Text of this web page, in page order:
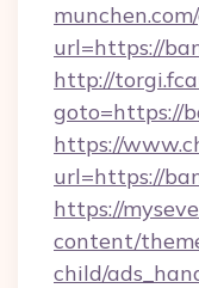
url=https://
http://
goto=https://
https://
url=https://
https://
content/
child/